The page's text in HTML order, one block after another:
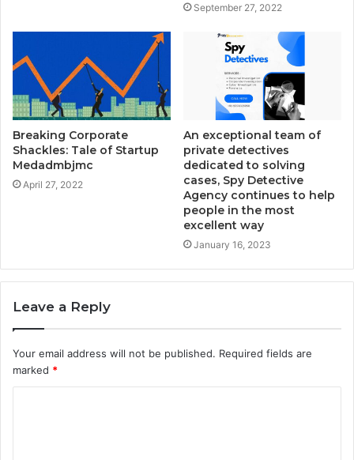
September 27, 2022
Breaking Corporate
Shackles: Tale of Startup
Medadmbjmc
April 27, 2022
An exceptional team of
private detectives
dedicated to solving
cases, Spy Detective
Agency continues to help
people in the most
excellent way
January 16, 2023
Leave a Reply
Your email address will not be published. Required fields are
marked *